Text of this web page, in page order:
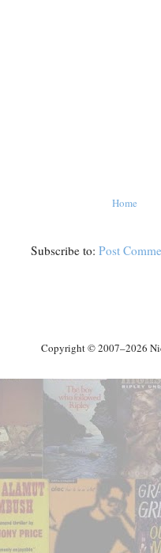
Home
Subscribe to:Post
Copyright © 2007–2026